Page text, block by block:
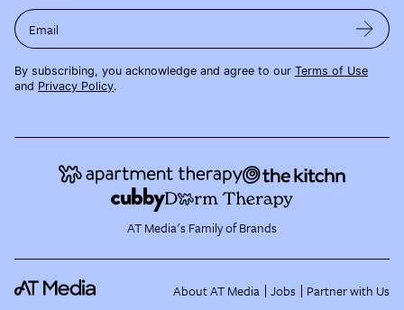
Email
By subscribing, you acknowledge and agree to our Terms of Use
and Privacy Policy.
AT Media's Family of Brands
About AT Media Jobs Partner with Us